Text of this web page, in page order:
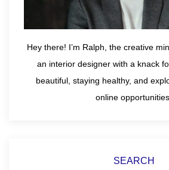
Hey there! I’m Ralph, the creative
an interior designer with a knack
beautiful, staying healthy, and
online opportunities.
SEARCH